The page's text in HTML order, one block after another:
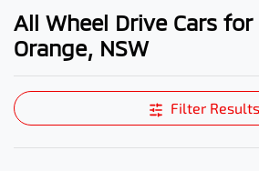
All Wheel Drive Cars for
Orange, NSW
Filter Results